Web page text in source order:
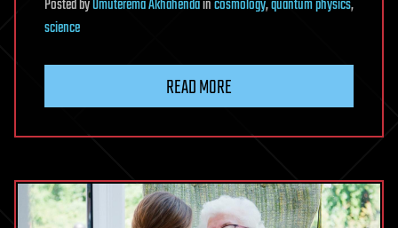
PostedbyOmuterema Akhahendaincosmology,quantum physics,
science
READ MORE